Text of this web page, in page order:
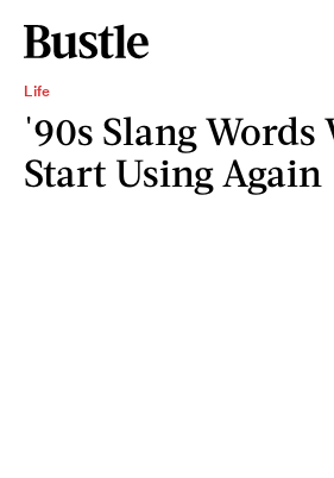
Life
'90s Slang Words
Start Using Again